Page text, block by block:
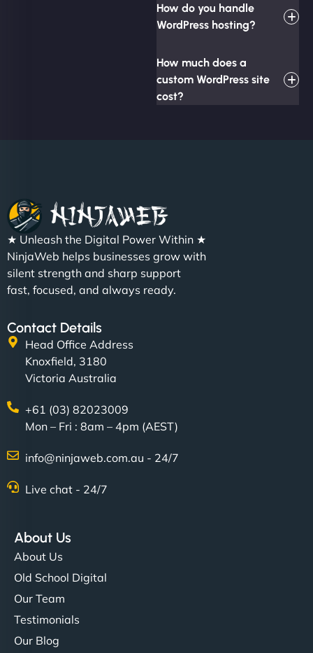
How do you handle
WordPress hosting?
How much does a
custom WordPress site
cost?
★ Unleash the Digital Power Within ★
NinjaWeb helps businesses grow with
silent strength and sharp support
fast, focused, and always ready.
Contact Details
Head Office Address
Knoxfield, 3180
Victoria Australia
+61 (03) 82023009
Mon – Fri : 8am – 4pm (AEST)
info@ninjaweb.com.au - 24/7
Live chat - 24/7
About Us
About Us
Old School Digital
Our Team
Testimonials
Our Blog